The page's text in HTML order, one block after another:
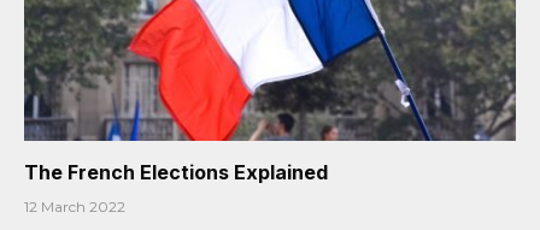
The French Elections Explained
12 March 2022